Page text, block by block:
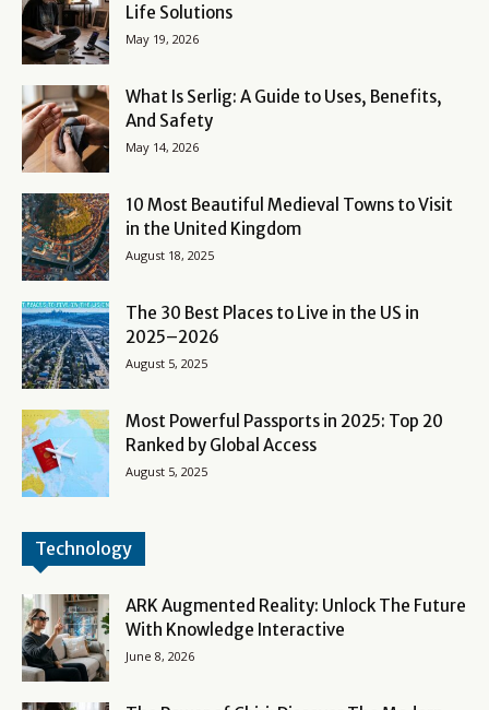
Life Solutions
May 19, 2026
What Is Serlig: A Guide to Uses, Benefits,
And Safety
May 14, 2026
10 Most Beautiful Medieval Towns to Visit
in the United Kingdom
August 18, 2025
The 30 Best Places to Live in the US in
2025–2026
August 5, 2025
Most Powerful Passports in 2025: Top 20
Ranked by Global Access
August 5, 2025
Technology
ARK Augmented Reality: Unlock The Future
With Knowledge Interactive
June 8, 2026